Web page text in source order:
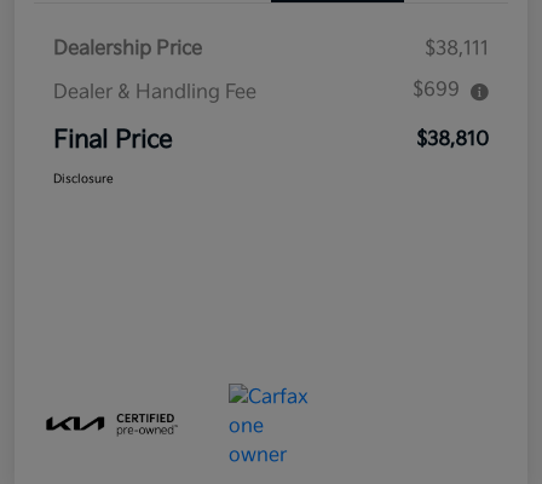
Dealership Price
$38,111
Dealer & Handling Fee
$699
Final Price $38,810
Disclosure